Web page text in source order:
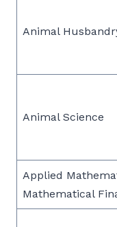
Animal
Animal Science
Applied
Mathematical